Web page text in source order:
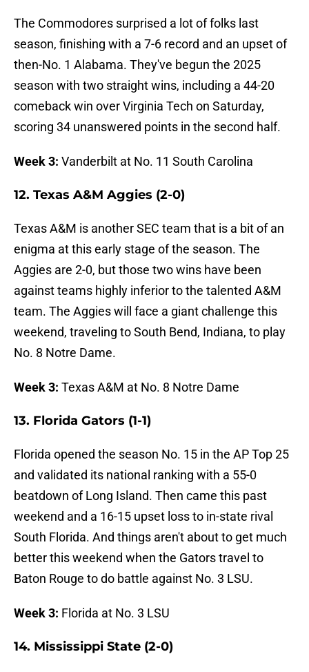
The Commodores surprised a lot of folks last
season, finishing with a 7-6 record and an upset of
then-No. 1 Alabama. They've begun the 2025
season with two straight wins, including a 44-20
comeback win over Virginia Tech on Saturday,
scoring 34 unanswered points in the second half.
Week 3: Vanderbilt at No. 11 South Carolina
12. Texas A&M Aggies (2-0)
Texas A&M is another SEC team that is a bit of an
enigma at this early stage of the season. The
Aggies are 2-0, but those two wins have been
against teams highly inferior to the talented A&M
team. The Aggies will face a giant challenge this
weekend, traveling to South Bend, Indiana, to play
No. 8 Notre Dame.
Week 3: Texas A&M at No. 8 Notre Dame
13. Florida Gators (1-1)
Florida opened the season No. 15 in the AP Top 25
and validated its national ranking with a 55-0
beatdown of Long Island. Then came this past
weekend and a 16-15 upset loss to in-state rival
South Florida. And things aren't about to get much
better this weekend when the Gators travel to
Baton Rouge to do battle against No. 3 LSU.
Week 3: Florida at No. 3 LSU
14. Mississippi State (2-0)